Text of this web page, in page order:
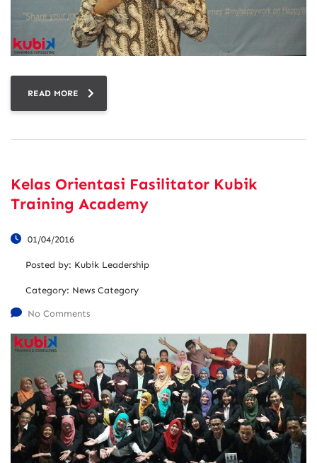
READ MORE
Kelas Orientasi Fasilitator Kubik
Training Academy
01/04/2016
Posted by: Kubik Leadership
Category: News Category
No Comments